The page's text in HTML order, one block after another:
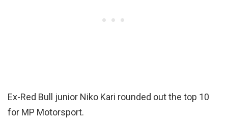
Ex-Red Bull junior Niko Kari rounded out the top 10
for MP Motorsport.